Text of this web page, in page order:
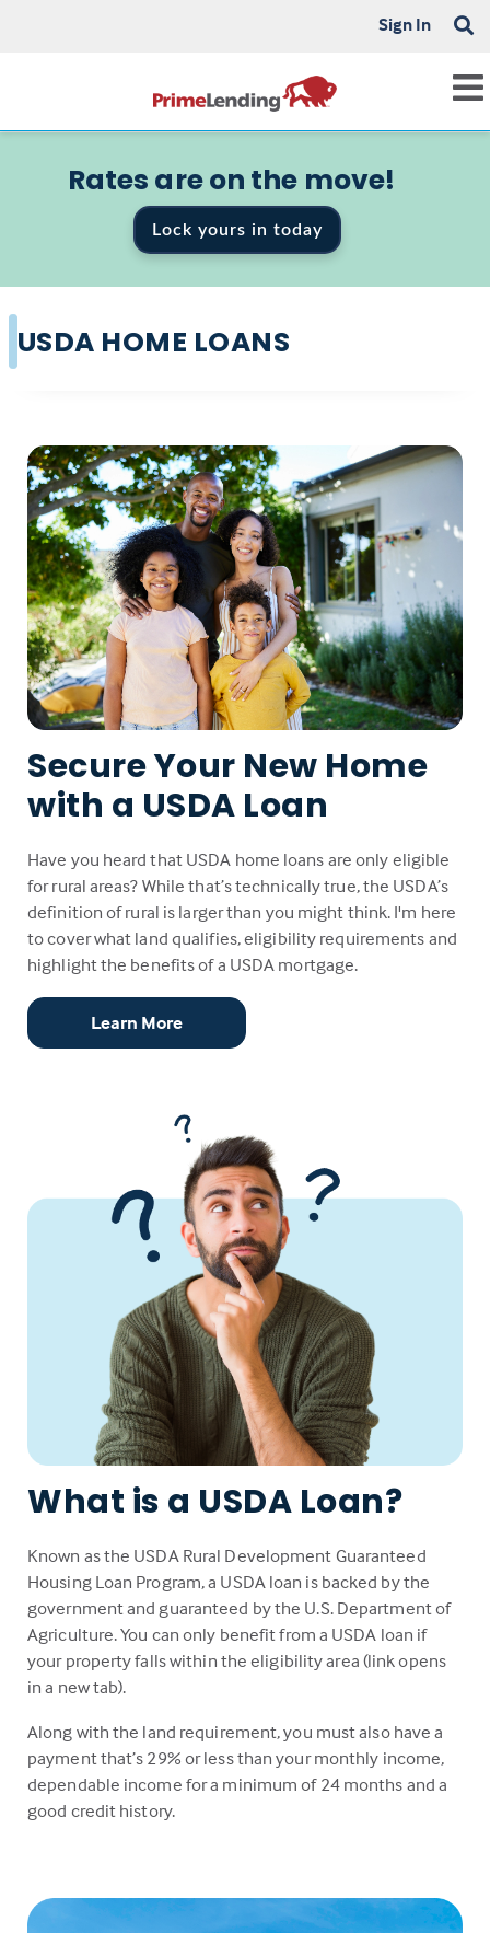
Sign In
Rates are on the move!
Lock yours in today
USDA HOME LOANS
Secure Your New Home
with a USDA Loan
Have you heard that USDA home loans are only eligible
for rural areas? While that’s technically true, the USDA’s
definition of rural is larger than you might think. I'm here
to cover what land qualifies, eligibility requirements and
highlight the benefits of a USDA mortgage.
Learn More
What is a USDA Loan?
Known as the USDA Rural Development Guaranteed
Housing Loan Program, a USDA loan is backed by the
government and guaranteed by the U.S. Department of
Agriculture. You can only benefit from a USDA loan if
your property falls within the eligibility area (link opens
in a new tab).
Along with the land requirement, you must also have a
payment that’s 29% or less than your monthly income,
dependable income for a minimum of 24 months and a
good credit history.